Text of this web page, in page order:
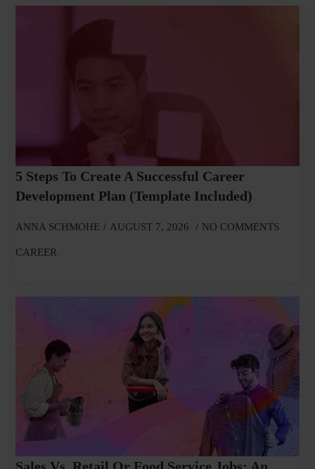
5 Steps To Create A Successful Career
Development Plan (Template Included)
ANNA SCHMOHE AUGUST 7, 2026 NO COMMENTS
CAREER